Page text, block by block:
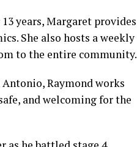
years, Margaret provides
She also hosts a weekly
to the entire community.
Raymond works
and welcoming for the